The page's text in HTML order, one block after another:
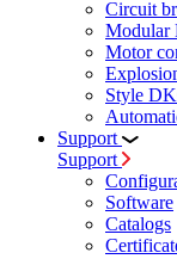
Circuit
Modular
Motor
Style
Support
Support
Software
Сatalogs